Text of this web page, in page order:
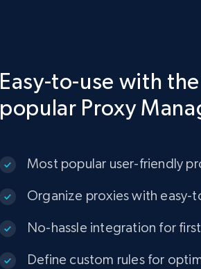
Easy-to-use with
popular Proxy
Most popular user-friendly
Organize proxies with easy-
No-hassle integration for
Define custom rules for